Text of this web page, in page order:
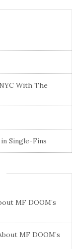
With The
Single-Fins
MF DOOM’s
MF DOOM’s